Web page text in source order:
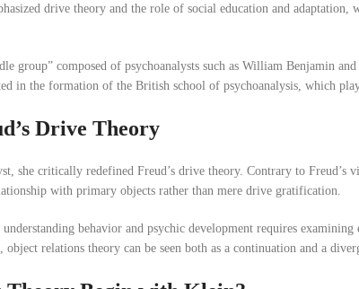
drive theory and the role of social education and adaptation,
group” composed of psychoanalysts such as William Benjamin
in the formation of the British school of psychoanalysis, which
Drive Theory
she critically redefined Freud’s drive theory. Contrary to Freud’s
with primary objects rather than mere drive gratification.
behavior and psychic development requires
relations theory can be seen both as a continuation and a